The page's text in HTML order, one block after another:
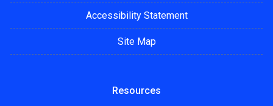
Accessibility Statement
Site Map
Resources